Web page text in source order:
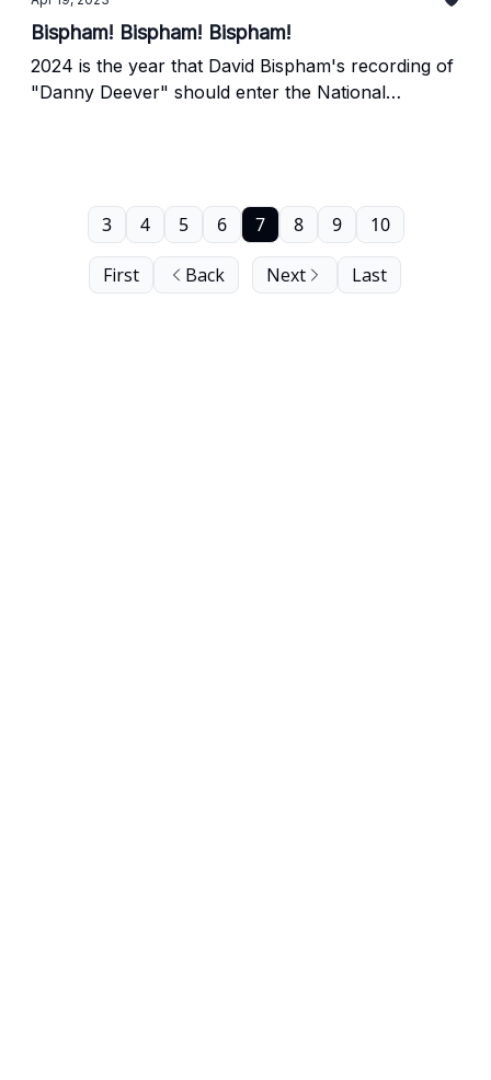
Bispham! Bispham! Bispham!
2024 is the year that David Bispham's recording of
"Danny Deever" should enter the National
First Back
3 4 5 6 7 8 9 10
Next Last